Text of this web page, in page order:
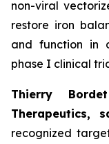
non-viral
restore iron
and function in
phase I clinical
Thierry
Therapeutics,
recognized